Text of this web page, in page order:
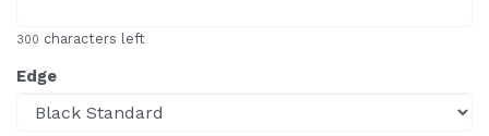
300 characters left
Edge